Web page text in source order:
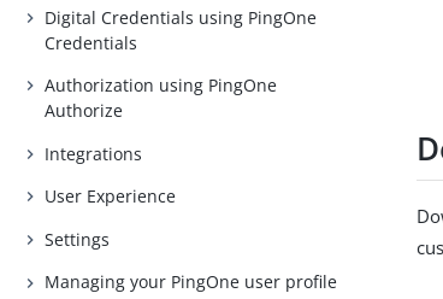
Digital Credentials using PingOne
Credentials
Authorization using PingOne
Authorize
Integrations
User Experience
Settings
Managing your PingOne user profile